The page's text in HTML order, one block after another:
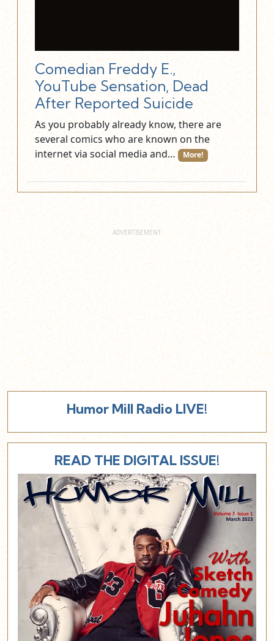
Comedian Freddy E.,
YouTube Sensation, Dead
After Reported Suicide
As you probably already know, there are
several comics who are known on the
internet via social media and…
More!
Humor Mill Radio LIVE!
READ THE DIGITAL ISSUE!